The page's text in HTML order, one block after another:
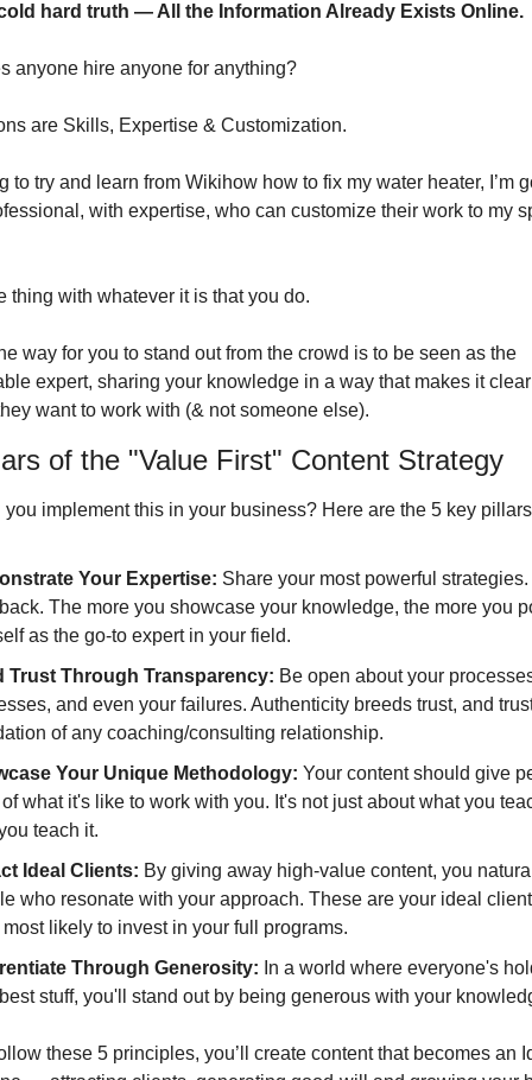
hard truth — All the Information Already Exists Online.
anyone hire anyone for anything?
are Skills, Expertise & Customization.
to try and learn from Wikihow how to fix my water heater, I’m
with expertise, who can customize their work to my
thing with whatever it is that you do.
way for you to stand out from the crowd is to be seen as the
expert, sharing your knowledge in a way that makes it
want to work with (& not someone else).
of the "Value First" Content Strategy
implement this in your business? Here are the 5 key
Your Expertise: Share your most powerful
The more you showcase your knowledge, the more you
as the go-to expert in your field.
Trust Through Transparency: Be open about your
and even your failures. Authenticity breeds trust, and
of any coaching/consulting relationship.
Your Unique Methodology: Your content should give
what it's like to work with you. It's not just about what you
teach it.
Ideal Clients: By giving away high-value content, you
who resonate with your approach. These are your ideal
likely to invest in your full programs.
Through Generosity: In a world where everyone's
stuff, you'll stand out by being generous with your
these 5 principles, you’ll create content that becomes an